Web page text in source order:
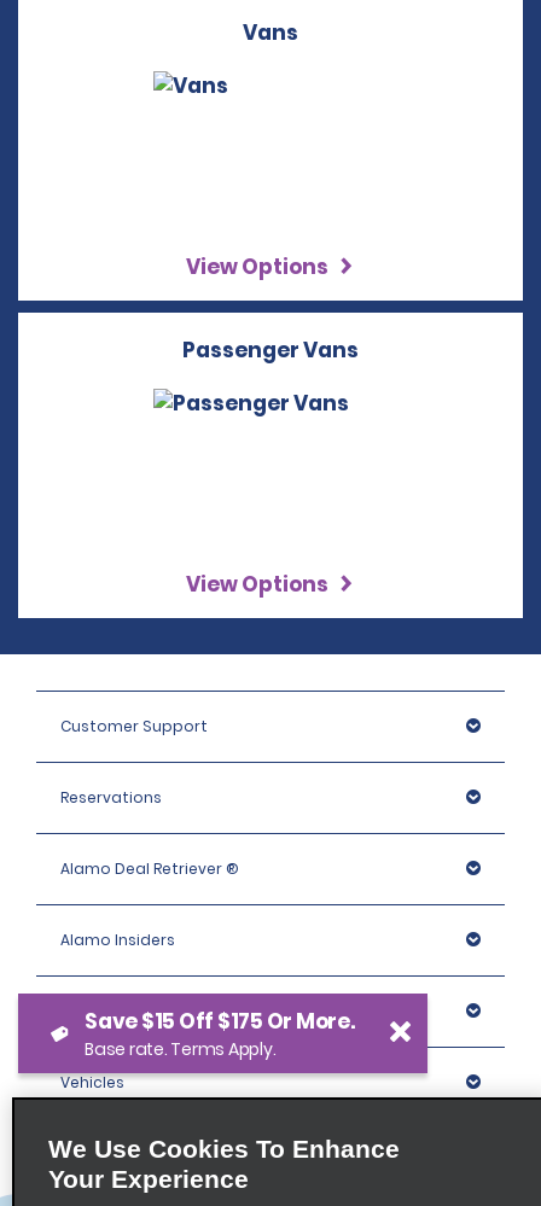
Vans
View Options
Passenger Vans
View Options
Customer Support
Reservations
Alamo Deal Retriever ®
Alamo Insiders
Programs
Vehicles
Locations
We Use Cookies To Enhance
Your Experience
Save $15 Off $175 Or More.
Base rate. Terms Apply.